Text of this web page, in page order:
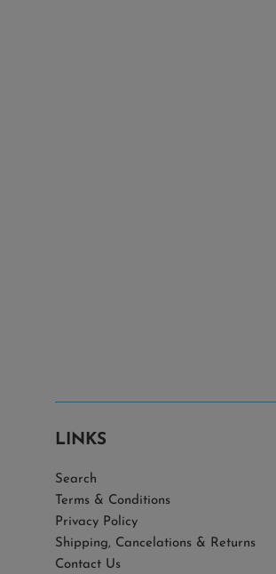
LINKS
Search
Terms & Conditions
Privacy Policy
Shipping, Cancelations & Returns
Contact Us